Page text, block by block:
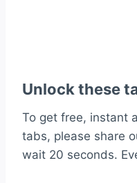
Unlock these
To get free, instant
tabs, please share
wait 20 seconds.